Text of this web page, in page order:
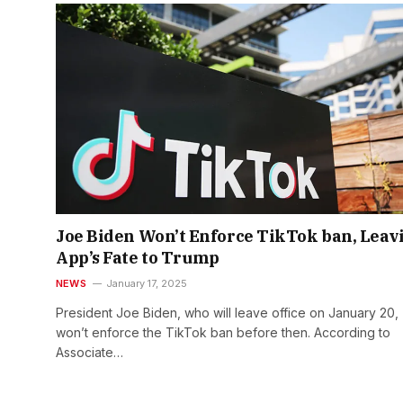
Joe Biden Won’t Enforce TikTok ban,
App’s Fate to Trump
NEWS January 17, 2025
President Joe Biden, who will leave office on January 20,
won’t enforce the TikTok ban before then. According to
Associate…